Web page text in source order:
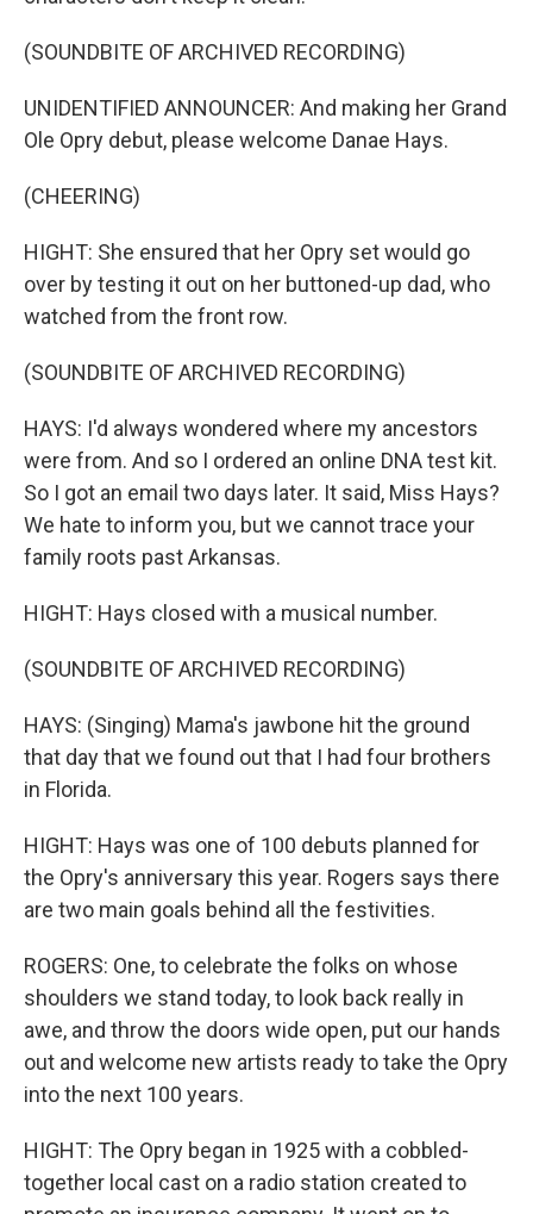
(SOUNDBITE OF ARCHIVED RECORDING)
UNIDENTIFIED ANNOUNCER: And making her Grand
Ole Opry debut, please welcome Danae Hays.
(CHEERING)
HIGHT: She ensured that her Opry set would go
over by testing it out on her buttoned-up dad, who
watched from the front row.
(SOUNDBITE OF ARCHIVED RECORDING)
HAYS: I'd always wondered where my ancestors
were from. And so I ordered an online DNA test kit.
So I got an email two days later. It said, Miss Hays?
We hate to inform you, but we cannot trace your
family roots past Arkansas.
HIGHT: Hays closed with a musical number.
(SOUNDBITE OF ARCHIVED RECORDING)
HAYS: (Singing) Mama's jawbone hit the ground
that day that we found out that I had four brothers
in Florida.
HIGHT: Hays was one of 100 debuts planned for
the Opry's anniversary this year. Rogers says there
are two main goals behind all the festivities.
ROGERS: One, to celebrate the folks on whose
shoulders we stand today, to look back really in
awe, and throw the doors wide open, put our hands
out and welcome new artists ready to take the Opry
into the next 100 years.
HIGHT: The Opry began in 1925 with a cobbled-
together local cast on a radio station created to